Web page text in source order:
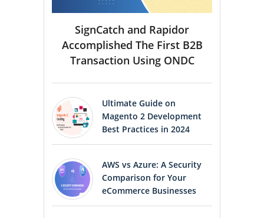
SignCatch and Rapidor
Accomplished The First B2B
Transaction Using ONDC
Ultimate Guide on
Magento 2 Development
Best Practices in 2024
AWS vs Azure: A Security
Comparison for Your
eCommerce Businesses